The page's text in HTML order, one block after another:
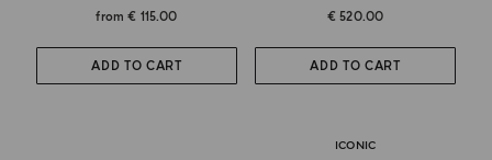
from€ 115.00
ADD TO CART
€ 520.00
ADD TO CART
ICONIC